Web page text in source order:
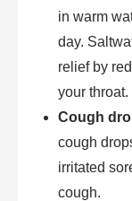
in warm
day.
relief by
your throat.
Cough
cough
irritated
cough.